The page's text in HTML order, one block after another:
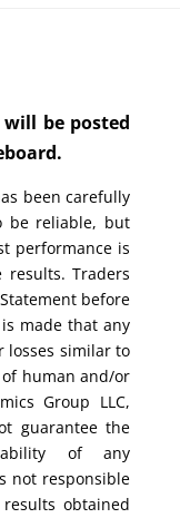
will be posted
been carefully
be reliable, but
performance is
Traders
before
made that any
losses similar to
human and/or
Group LLC,
guarantee the
of any
not responsible
obtained